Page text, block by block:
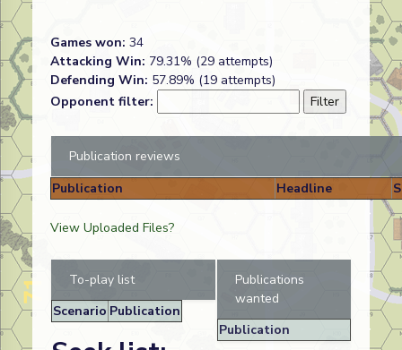
Games won: 34
Attacking Win: 79.31% (29 attempts)
Defending Win: 57.89% (19 attempts)
Opponent filter:
Publication reviews
Publication
Headline
View Uploaded Files?
To-play list
Scenario Publication
Publications
wanted
Publication